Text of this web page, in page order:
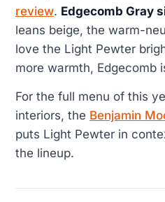
review. Edgecomb Gray
leans beige, the warm-
love the Light Pewter
more warmth, Edgecomb
For the full menu of this
interiors, the Benjamin
puts Light Pewter in
the lineup.